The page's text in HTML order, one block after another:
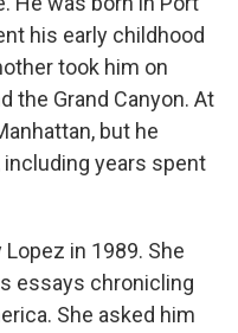
his early childhood
took him on
the Grand Canyon. At
but he
years spent
in 1989. She
essays chronicling
She asked him